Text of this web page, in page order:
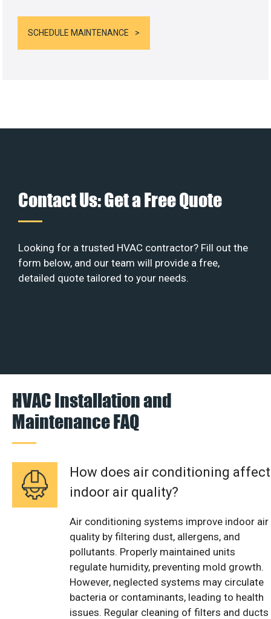
SCHEDULE MAINTENANCE
Contact Us: Get a Free Quote
Looking for a trusted HVAC contractor? Fill out the
form below, and our team will provide a free,
detailed quote tailored to your needs.
HVAC Installation and
Maintenance FAQ
How does air conditioning affect
indoor air quality?
Air conditioning systems improve indoor air
quality by filtering dust, allergens, and
pollutants. Properly maintained units
regulate humidity, preventing mold growth.
However, neglected systems may circulate
bacteria or contaminants, leading to health
issues. Regular cleaning of filters and ducts